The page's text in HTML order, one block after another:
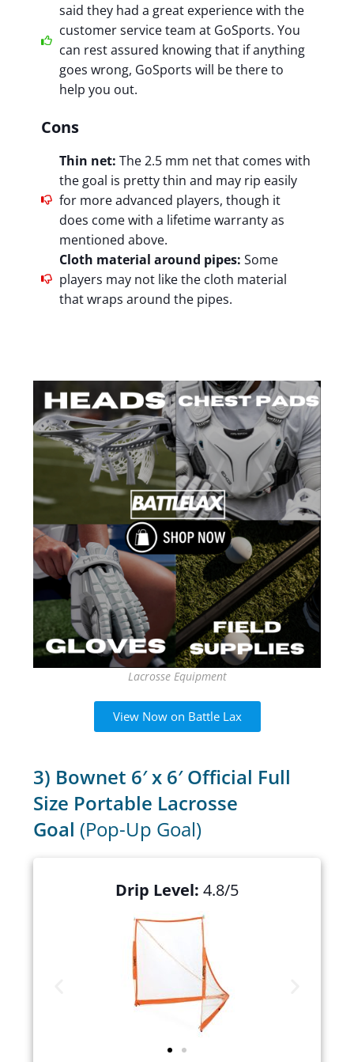
said they had a great experience with the
customer service team at GoSports. You
can rest assured knowing that if anything
goes wrong, GoSports will be there to
help you out.
Cons
Thin net: The 2.5 mm net that comes with
the goal is pretty thin and may rip easily
for more advanced players, though it
does come with a lifetime warranty as
mentioned above.
Cloth material around pipes: Some
players may not like the cloth material
that wraps around the pipes.
Lacrosse Equipment
View Now on Battle Lax
3) Bownet 6′ x 6′ Official Full
Size Portable Lacrosse
Goal (Pop-Up Goal)
Drip Level: 4.8/5